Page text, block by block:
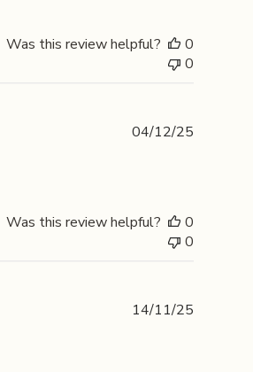
Was this review helpful?
0
0
04/12/25
Was this review helpful?
0
0
14/11/25